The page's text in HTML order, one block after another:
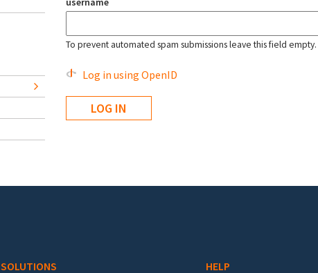
To prevent automated spam submissions leave this field empty.
Log in using OpenID
SOLUTIONS HELP